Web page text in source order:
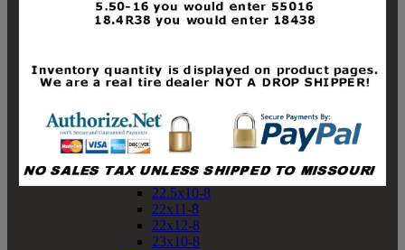
19x10-8
19x11-8
20x10-8
20x11-8
21x10-8
21x11-8
21x12-8
22x10-8
22.5x10-8
22x11-8
22x12-8
23x10-8